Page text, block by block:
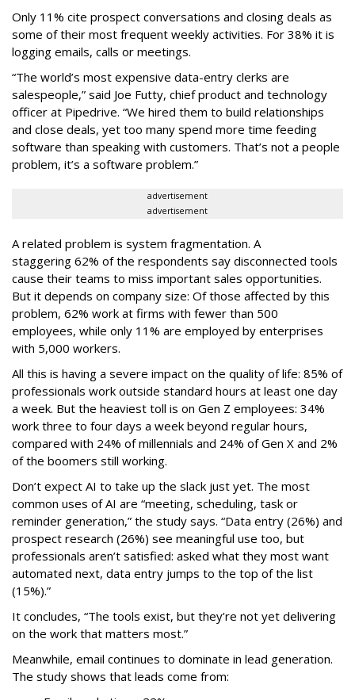
Only 11% cite prospect conversations and closing deals as
some of their most frequent weekly activities. For 38% it is
logging emails, calls or meetings.
“The world’s most expensive data-entry clerks are
salespeople,” said Joe Futty, chief product and technology
officer at Pipedrive. “We hired them to build relationships
and close deals, yet too many spend more time feeding
software than speaking with customers. That’s not a people
problem, it’s a software problem.”
advertisement
advertisement
A related problem is system fragmentation. A
staggering 62% of the respondents say disconnected tools
cause their teams to miss important sales opportunities.
But it depends on company size: Of those affected by this
problem, 62% work at firms with fewer than 500
employees, while only 11% are employed by enterprises
with 5,000 workers.
All this is having a severe impact on the quality of life: 85% of
professionals work outside standard hours at least one day
a week. But the heaviest toll is on Gen Z employees: 34%
work three to four days a week beyond regular hours,
compared with 24% of millennials and 24% of Gen X and 2%
of the boomers still working.
Don’t expect AI to take up the slack just yet. The most
common uses of AI are “meeting, scheduling, task or
reminder generation,” the study says. “Data entry (26%) and
prospect research (26%) see meaningful use too, but
professionals aren’t satisfied: asked what they most want
automated next, data entry jumps to the top of the list
(15%).”
It concludes, “The tools exist, but they’re not yet delivering
on the work that matters most.”
Meanwhile, email continues to dominate in lead generation.
The study shows that leads come from: